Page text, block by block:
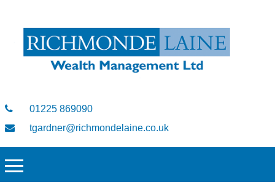
01225 869090
tgardner@richmondelaine.co.uk